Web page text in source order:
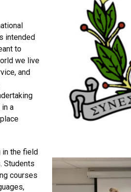
intended
to
we live
and
a
in the field
Students
courses